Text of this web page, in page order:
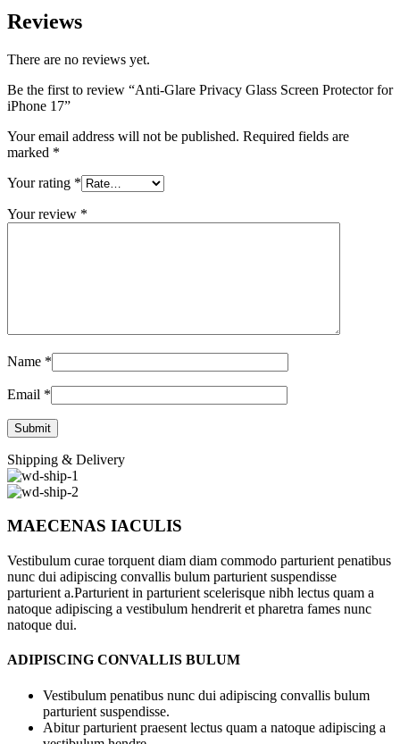
Reviews
There are no reviews yet.
Be the first to review “Anti-Glare Privacy Glass Screen Protector for
iPhone 17”
Your email address will not be published. Required fields are
marked *
Your rating *
Your review *
Name *
Email *
Shipping & Delivery
MAECENAS IACULIS
Vestibulum curae torquent diam diam commodo parturient penatibus
nunc dui adipiscing convallis bulum parturient suspendisse
parturient a.Parturient in parturient scelerisque nibh lectus quam a
natoque adipiscing a vestibulum hendrerit et pharetra fames nunc
natoque dui.
ADIPISCING CONVALLIS BULUM
Vestibulum penatibus nunc dui adipiscing convallis bulum
parturient suspendisse.
Abitur parturient praesent lectus quam a natoque adipiscing a